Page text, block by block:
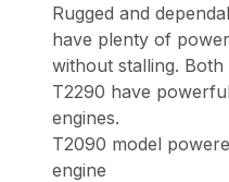
Rugged and
have plenty of
without stalling.
T2290 have
engines.
T2090 model
engine